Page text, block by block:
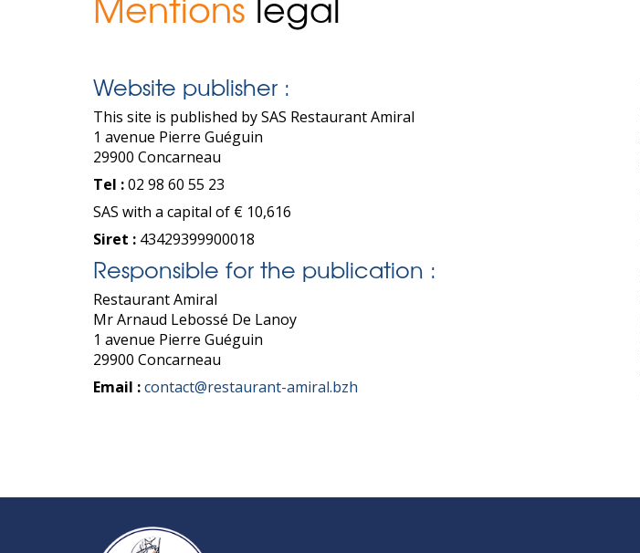
Website publisher :
This site is published by SAS Restaurant Amiral
1 avenue Pierre Guéguin
29900 Concarneau
Tel :02 98 60 55 23
SAS with a capital of € 10,616
Siret : 43429399900018
Responsible for the publication :
Restaurant Amiral
Mr Arnaud Lebossé De Lanoy
1 avenue Pierre Guéguin
29900 Concarneau
Email :contact@restaurant-amiral.bzh